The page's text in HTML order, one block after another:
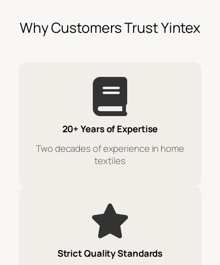
Why Customers Trust Yintex
20+ Years of Expertise
Two decades of experience in home
textiles
Strict Quality Standards